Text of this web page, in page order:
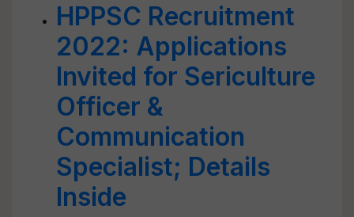
HPPSC Recruitment
2022: Applications
Invited for Sericulture
Officer &
Communication
Specialist; Details
Inside